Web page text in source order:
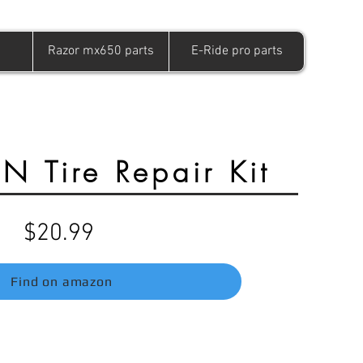
Razor mx650 parts E-Ride pro parts
Tire Repair Kit
$20.99
Find on amazon